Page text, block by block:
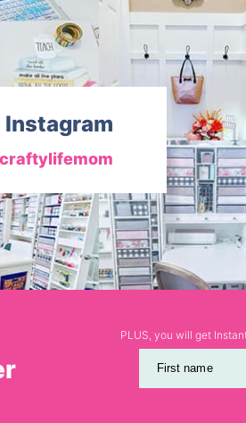
Instagram
PLUS, you will get
First name